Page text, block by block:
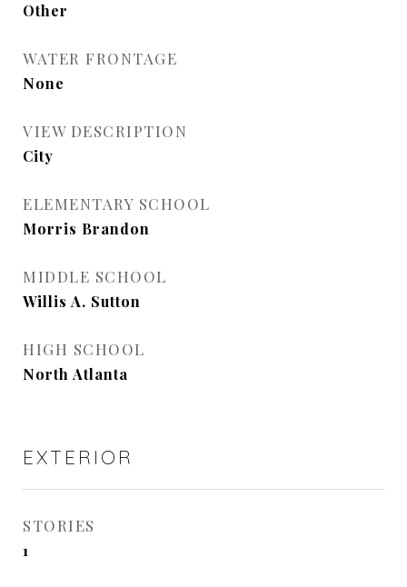
Other
WATER FRONTAGE
None
VIEW DESCRIPTION
City
ELEMENTARY SCHOOL
Morris Brandon
MIDDLE SCHOOL
Willis A. Sutton
HIGH SCHOOL
North Atlanta
EXTERIOR
STORIES
1